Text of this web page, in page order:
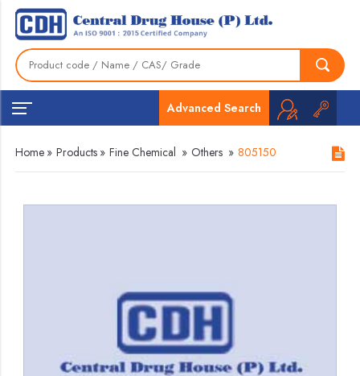
Advanced Search
Home » Products » Fine Chemical » Others » 805150